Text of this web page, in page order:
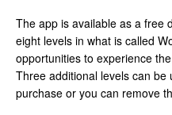
The app is available as a free
eight levels in what is called
opportunities to experience
Three additional levels can
purchase or you can remove